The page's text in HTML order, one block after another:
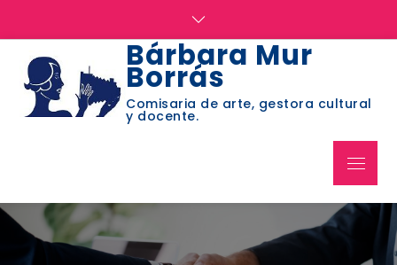
Bárbara Mur
Borrás
Comisaria de arte, gestora cultural
y docente.
Menu